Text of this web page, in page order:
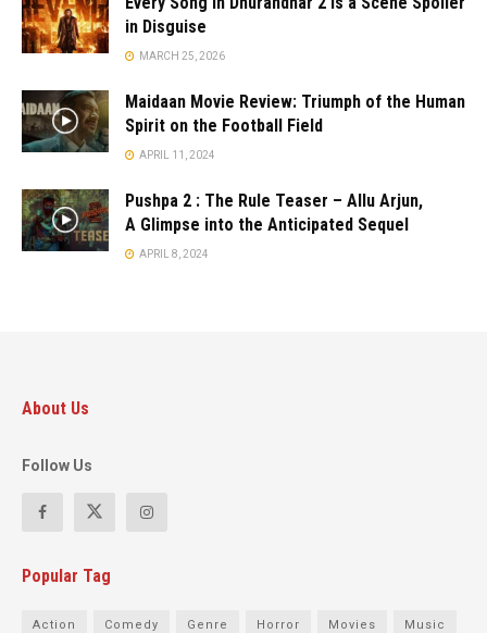
in Disguise
MARCH 25, 2026
Maidaan Movie Review: Triumph of the Human
Spirit on the Football Field
APRIL 11, 2024
Pushpa 2 : The Rule Teaser – Allu Arjun,
A Glimpse into the Anticipated Sequel
APRIL 8, 2024
About Us
Follow Us
Popular Tag
Action Comedy Genre Horror Movies Music